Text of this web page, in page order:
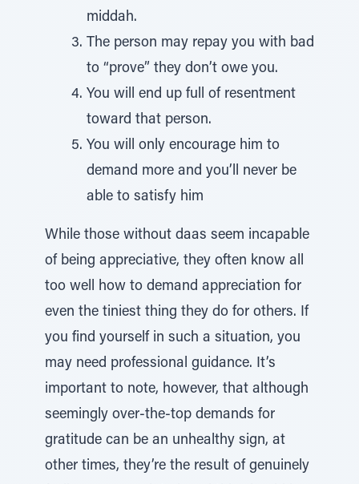
middah.
The person may repay you with bad
to “prove” they don’t owe you.
You will end up full of resentment
toward that person.
You will only encourage him to
demand more and you’ll never be
able to satisfy him
While those without daas seem incapable
of being appreciative, they often know all
too well how to demand appreciation for
even the tiniest thing they do for others. If
you find yourself in such a situation, you
may need professional guidance. It’s
important to note, however, that although
seemingly over-the-top demands for
gratitude can be an unhealthy sign, at
other times, they’re the result of genuinely